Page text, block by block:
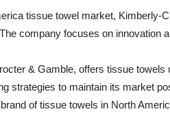
tissue towel market, Kimberly-
company focuses on innovation
& Gamble, offers tissue towels
strategies to maintain its market
of tissue towels in North